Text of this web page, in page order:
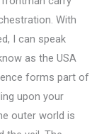
With
I can speak
as the USA
forms part of
upon your
outer world is